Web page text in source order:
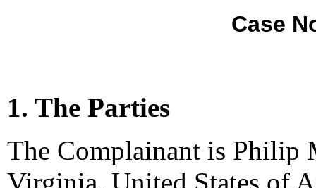
Case
1. The Parties
The Complainant is Philip